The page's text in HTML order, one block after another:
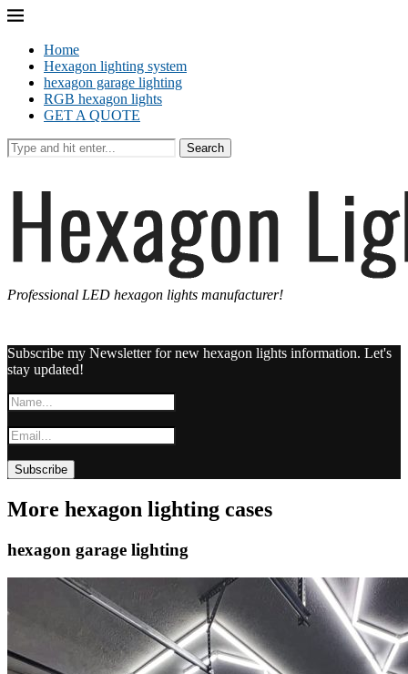
Home
Hexagon lighting system
hexagon garage lighting
RGB hexagon lights
GET A QUOTE
Search
Professional LED hexagon lights manufacturer!
Subscribe my Newsletter for new hexagon lights information. Let's
stay updated!
More hexagon lighting cases
hexagon garage lighting